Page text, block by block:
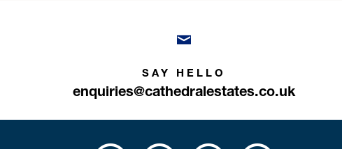
SAY HELLO
enquiries@cathedralestates.co.uk